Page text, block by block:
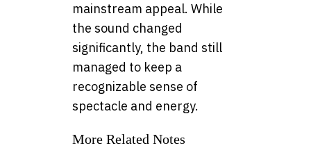
mainstream appeal. While
the sound changed
significantly, the band still
managed to keep a
recognizable sense of
spectacle and energy.
More Related Notes